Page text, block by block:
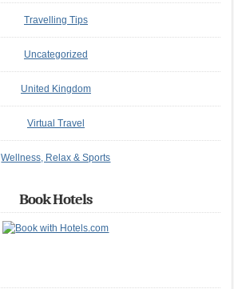
Travelling Tips
Uncategorized
United Kingdom
Virtual Travel
Wellness, Relax & Sports
Book Hotels